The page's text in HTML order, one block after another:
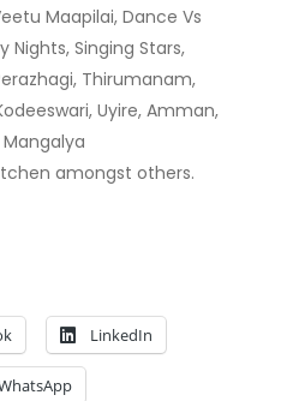
Maapilai, Dance Vs
Nights, Singing Stars,
Thirumanam,
Uyire, Amman,
amongst others.
LinkedIn